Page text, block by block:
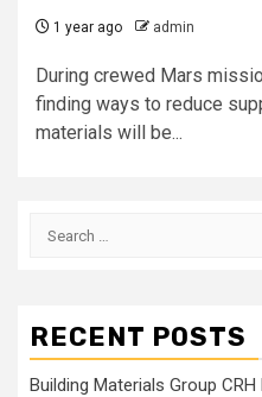
1 year ago admin
During crewed Mars
finding ways to reduce
materials will be...
Search
RECENT POSTS
Building Materials Group